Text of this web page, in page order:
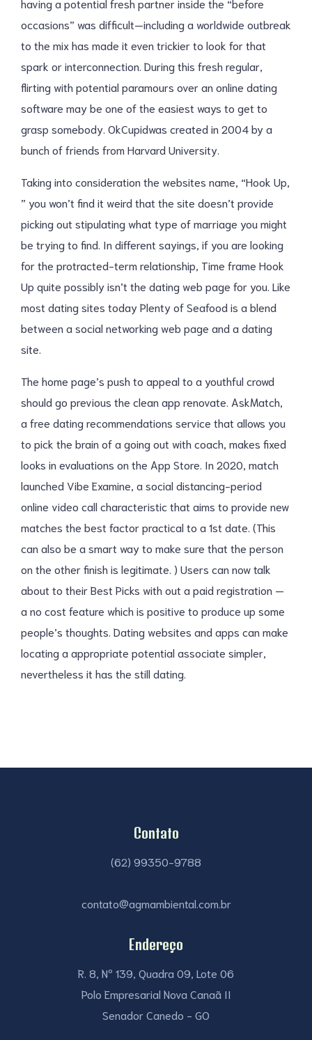
occasions” was difficult—including a worldwide outbreak
to the mix has made it even trickier to look for that
spark or interconnection. During this fresh regular,
flirting with potential paramours over an online dating
software may be one of the easiest ways to get to
grasp somebody. OkCupidwas created in 2004 by a
bunch of friends from Harvard University.
Taking into consideration the websites name, “Hook Up,
” you won’t find it weird that the site doesn’t provide
picking out stipulating what type of marriage you might
be trying to find. In different sayings, if you are looking
for the protracted-term relationship, Time frame Hook
Up quite possibly isn’t the dating web page for you. Like
most dating sites today Plenty of Seafood is a blend
between a social networking web page and a dating
site.
The home page’s push to appeal to a youthful crowd
should go previous the clean app renovate. AskMatch,
a free dating recommendations service that allows you
to pick the brain of a going out with coach, makes fixed
looks in evaluations on the App Store. In 2020, match
launched Vibe Examine, a social distancing-period
online video call characteristic that aims to provide new
matches the best factor practical to a 1st date. (This
can also be a smart way to make sure that the person
on the other finish is legitimate. ) Users can now talk
about to their Best Picks with out a paid registration —
a no cost feature which is positive to produce up some
people’s thoughts. Dating websites and apps can make
locating a appropriate potential associate simpler,
nevertheless it has the still dating.
Contato
(62) 99350-9788
contato@agmambiental.com.br
Endereço
R. 8, Nº 139, Quadra 09, Lote 06
Polo Empresarial Nova Canaã II
Senador Canedo - GO